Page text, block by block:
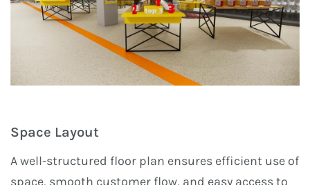
Space Layout
A well-structured floor plan ensures efficient use of
space, smooth customer flow, and easy access to